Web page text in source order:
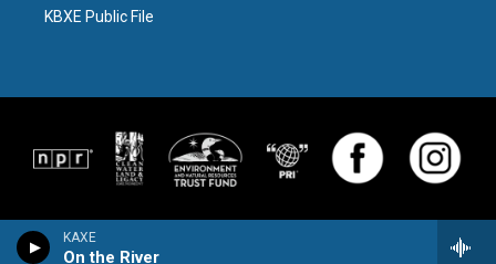
KAXE
On the River
KBXE Public File